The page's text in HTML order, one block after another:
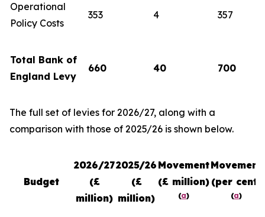
Operational
Policy Costs
353 4 357
Total Bank of
England Levy
660 40 700
The full set of levies for 2026/27, along with a
comparison with those of 2025/26 is shown below.
Budget
2026/27
(£
million)
2025/26
(£
million)
Movement
(£ million)
(a)
Movement
(per cent)
(a)